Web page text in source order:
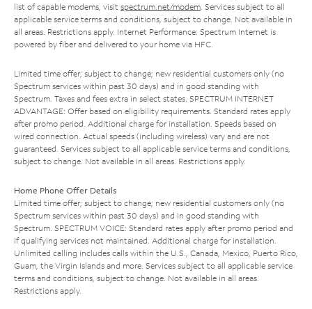
list of capable modems, visit spectrum.net/modem . Services subject to all
applicable service terms and conditions, subject to change. Not available in
all areas. Restrictions apply. Internet Performance: Spectrum Internet is
powered by fiber and delivered to your home via HFC.
Limited time offer; subject to change; new residential customers only (no
Spectrum services within past 30 days) and in good standing with
Spectrum. Taxes and fees extra in select states. SPECTRUM INTERNET
ADVANTAGE: Offer based on eligibility requirements. Standard rates apply
after promo period. Additional charge for installation. Speeds based on
wired connection. Actual speeds (including wireless) vary and are not
guaranteed. Services subject to all applicable service terms and conditions,
subject to change. Not available in all areas. Restrictions apply.
Home Phone Offer Details
Limited time offer; subject to change; new residential customers only (no
Spectrum services within past 30 days) and in good standing with
Spectrum. SPECTRUM VOICE: Standard rates apply after promo period and
if qualifying services not maintained. Additional charge for installation.
Unlimited calling includes calls within the U.S., Canada, Mexico, Puerto Rico,
Guam, the Virgin Islands and more. Services subject to all applicable service
terms and conditions, subject to change. Not available in all areas.
Restrictions apply.